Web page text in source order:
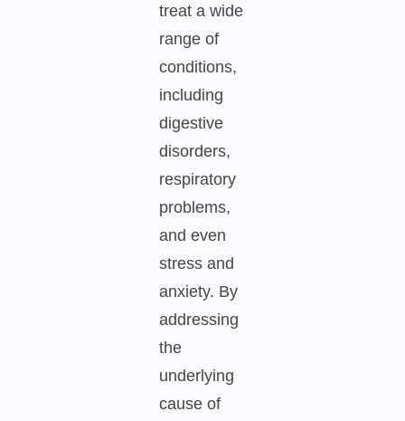
treat a wide
range of
conditions,
including
digestive
disorders,
respiratory
problems,
and even
stress and
anxiety. By
addressing
the
underlying
cause of